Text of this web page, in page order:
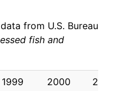
from U.S. Bureau
fish and
1999 2000
2001